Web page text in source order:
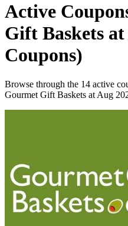
Active
Gift Baskets
Coupons)
Browse through the 14 active
Gourmet Gift Baskets at Aug